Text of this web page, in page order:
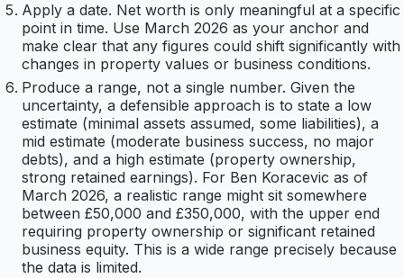
Apply a date. Net worth is only meaningful at a specific
point in time. Use March 2026 as your anchor and
make clear that any figures could shift significantly with
changes in property values or business conditions.
Produce a range, not a single number. Given the
uncertainty, a defensible approach is to state a low
estimate (minimal assets assumed, some liabilities), a
mid estimate (moderate business success, no major
debts), and a high estimate (property ownership,
strong retained earnings). For Ben Koracevic as of
March 2026, a realistic range might sit somewhere
between £50,000 and £350,000, with the upper end
requiring property ownership or significant retained
business equity. This is a wide range precisely because
the data is limited.